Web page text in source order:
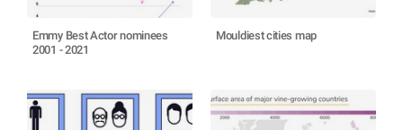
Emmy Best Actor nominees
2001 - 2021
Mouldiest cities map